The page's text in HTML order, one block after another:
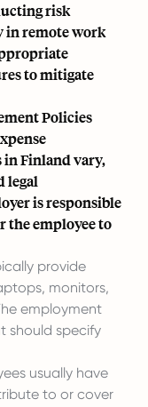
risk
in remote work
to mitigate
Policies
Finland vary,
legal
is responsible
the employee to
provide
monitors,
employment
should specify
usually have
to or cover